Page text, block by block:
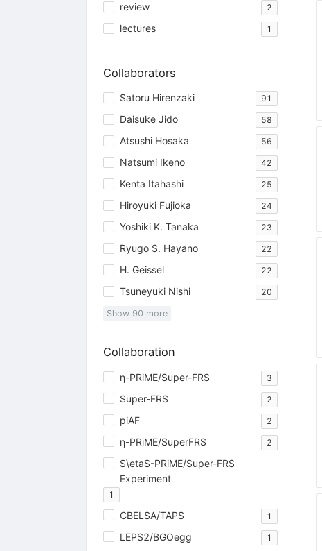
review 2
lectures 1
Collaborators
Satoru Hirenzaki 91
Daisuke Jido 58
Atsushi Hosaka 56
Natsumi Ikeno 42
Kenta Itahashi 25
Hiroyuki Fujioka 24
Yoshiki K. Tanaka 23
Ryugo S. Hayano 22
H. Geissel 22
Tsuneyuki Nishi 20
Show 90 more
Collaboration
η-PRiME/Super-FRS 3
Super-FRS 2
piAF 2
η-PRiME/SuperFRS 2
$\eta$-PRiME/Super-FRS
Experiment
1
CBELSA/TAPS 1
LEPS2/BGOegg 1